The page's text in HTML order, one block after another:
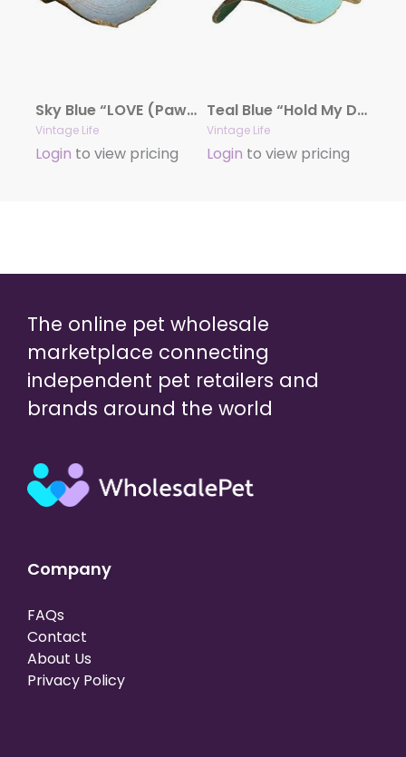
Sky Blue “LOVE (Paw)” Distressed Trucker Cap
Vintage Life
Login to view pricing
Teal Blue “Hold My Drink While I Pet This Dog” Distressed Trucker Cap
Vintage Life
Login to view pricing
The online pet wholesale
marketplace connecting
independent pet retailers and
brands around the world
Company
FAQs
Contact
About Us
Privacy Policy